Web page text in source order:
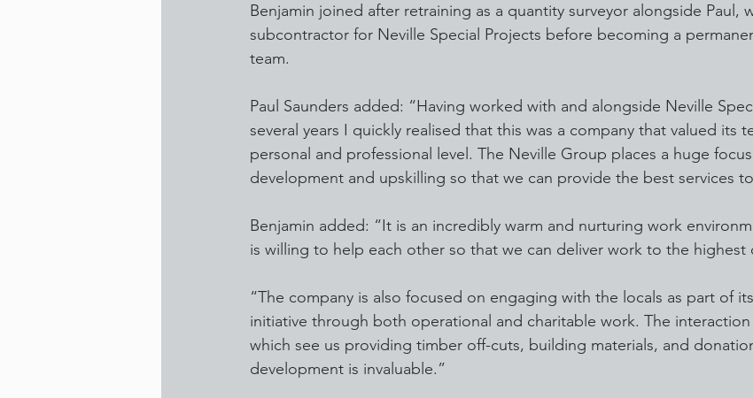
Benjamin joined after retraining as a quantity surveyor alongside Paul,
subcontractor for Neville Special Projects before becoming a
team.
Paul Saunders added: “Having worked with and alongside Neville
several years I quickly realised that this was a company that valued its
personal and professional level. The Neville Group places a huge
development and upskilling so that we can provide the best services
Benjamin added: “It is an incredibly warm and nurturing work
is willing to help each other so that we can deliver work to the highest
“The company is also focused on engaging with the locals as part of
initiative through both operational and charitable work. The
which see us providing timber off-cuts, building materials, and
development is invaluable.”